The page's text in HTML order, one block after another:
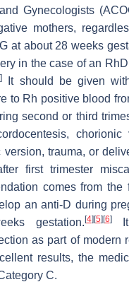
Gynecologists
mothers,
at about 28 weeks
in the case of an
]
It should be given
to Rh positive blood
second or third
chorionic
trauma, or
first trimester
comes from the
an anti-D during
gestation. [4] [5] [6]It
as part of modern
results, the
C.